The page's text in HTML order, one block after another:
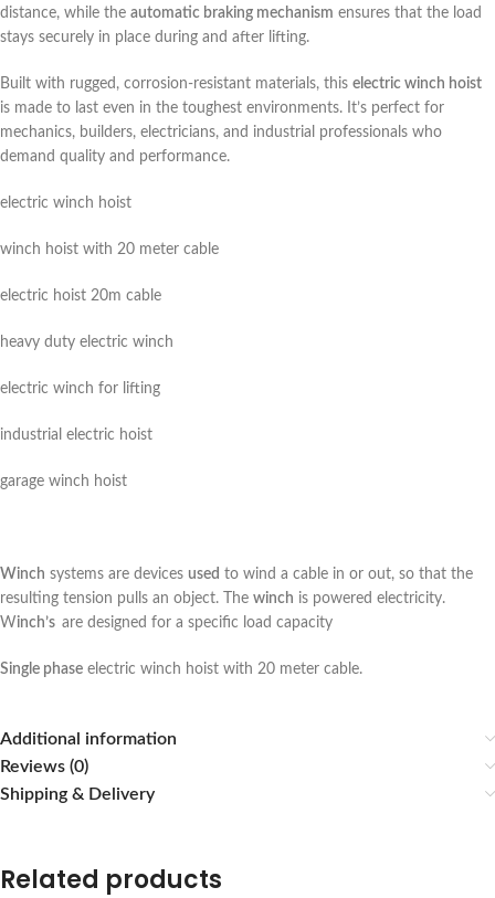
distance, while the automatic braking mechanism ensures that the load
stays securely in place during and after lifting.
Built with rugged, corrosion-resistant materials, this electric winch hoist
is made to last even in the toughest environments. It’s perfect for
mechanics, builders, electricians, and industrial professionals who
demand quality and performance.
electric winch hoist
winch hoist with 20 meter cable
electric hoist 20m cable
heavy duty electric winch
electric winch for lifting
industrial electric hoist
garage winch hoist
Winch systems are devices used to wind a cable in or out, so that the
resulting tension pulls an object. The winch is powered electricity.
Winch’s are designed for a specific load capacity
Single phase electric winch hoist with 20 meter cable.
Additional information
Reviews (0)
Shipping & Delivery
Related products